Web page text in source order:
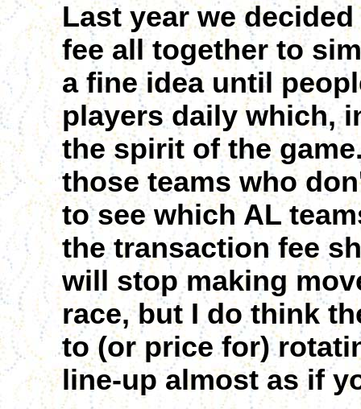
Last year we
fee all together to
a fine idea until
players daily which,
the spirit of the
those teams who
to see which AL
the transaction fee
will stop making
race, but I do think
to (or price for)
line-up almost as if